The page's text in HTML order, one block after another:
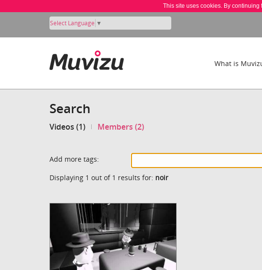
This site uses cookies. By
Select Language ▼
What is
Search
Videos (1) Members (2)
Add more tags:
Displaying 1 out of 1 results for: noir